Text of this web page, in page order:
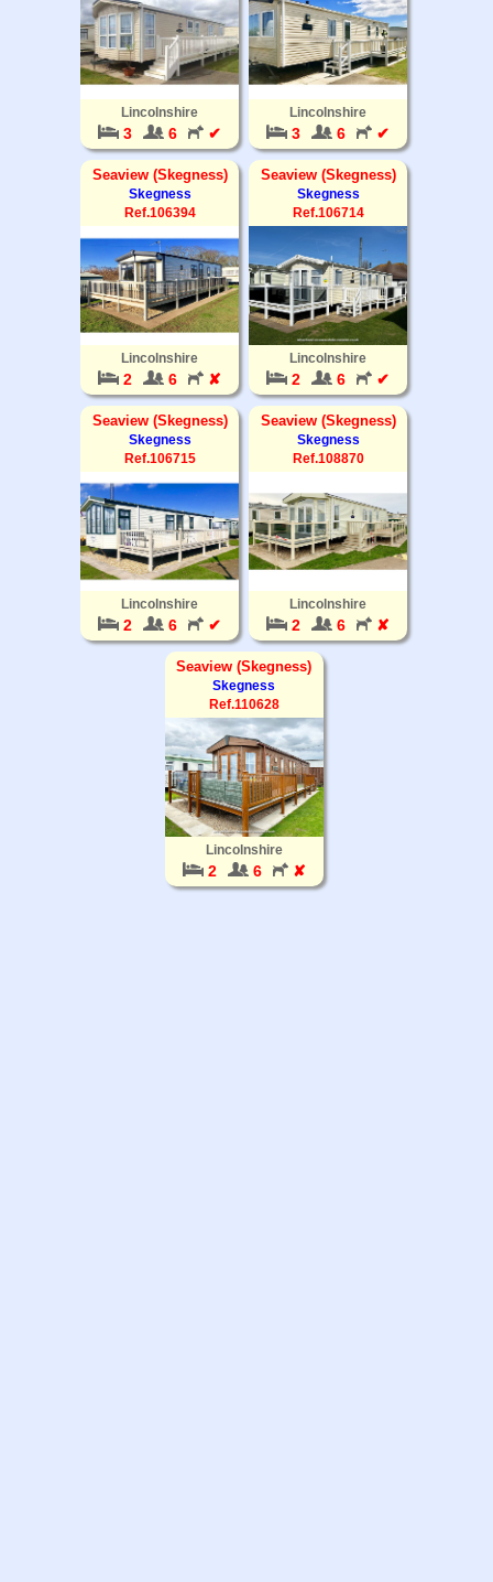
Lincolnshire
3 6 ✔
Lincolnshire
3 6 ✔
Seaview (Skegness)
Skegness
Ref.106394
Lincolnshire
2 6 ✘
Seaview (Skegness)
Skegness
Ref.106714
Lincolnshire
2 6 ✔
Seaview (Skegness)
Skegness
Ref.106715
Lincolnshire
2 6 ✔
Seaview (Skegness)
Skegness
Ref.108870
Lincolnshire
2 6 ✘
Seaview (Skegness)
Skegness
Ref.110628
Lincolnshire
2 6 ✘